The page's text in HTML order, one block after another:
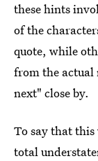
these hints
of the
quote, while
from the
next" close by.
To say that this
total